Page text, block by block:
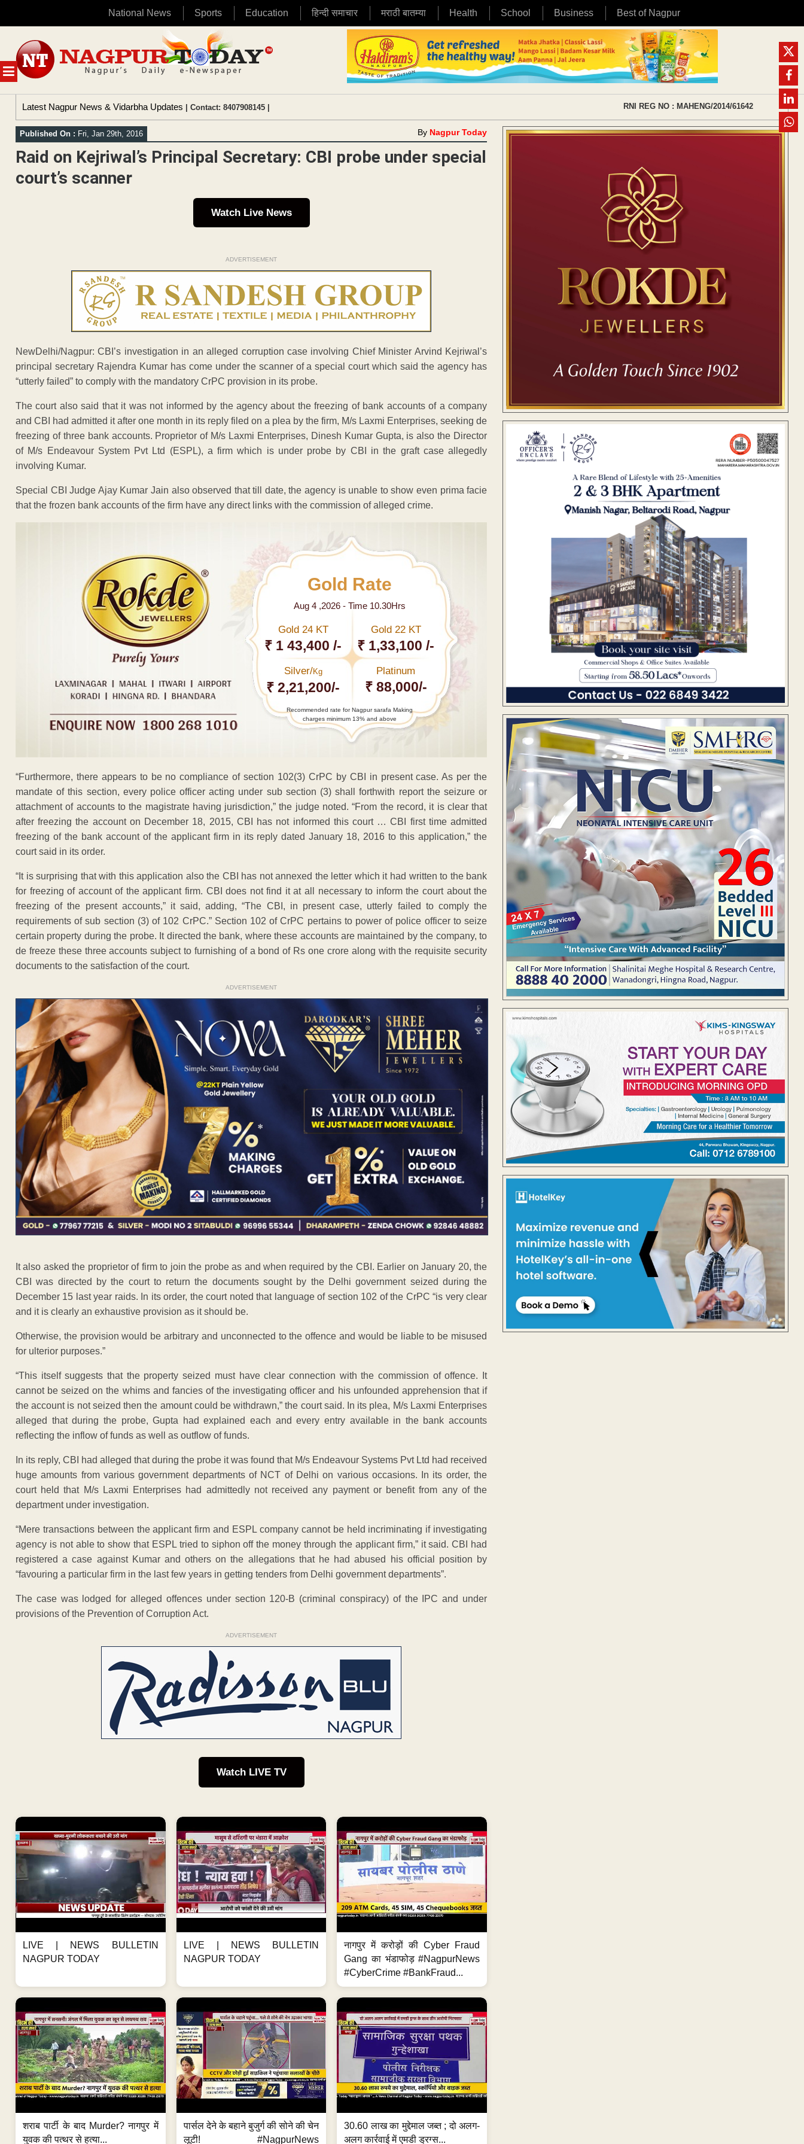
National News Sports Education हिन्दी समाचार मराठी बातम्या Health School Business Best of Nagpur
MENU
content
Latest Nagpur News & Vidarbha Updates | Contact: 8407908145 | RNI REG NO : MAHENG/2014/61642
Published On : Fri, Jan 29th, 2016 By Nagpur Today
Raid on Kejriwal’s Principal Secretary: CBI probe under special
court’s scanner
Watch Live News
ADVERTISEMENT
NewDelhi/Nagpur: CBI’s investigation in an alleged corruption case involving Chief Minister Arvind Kejriwal’s
principal secretary Rajendra Kumar has come under the scanner of a special court which said the agency has
“utterly failed” to comply with the mandatory CrPC provision in its probe.
The court also said that it was not informed by the agency about the freezing of bank accounts of a company
and CBI had admitted it after one month in its reply filed on a plea by the firm, M/s Laxmi Enterprises, seeking de
freezing of three bank accounts. Proprietor of M/s Laxmi Enterprises, Dinesh Kumar Gupta, is also the Director
of M/s Endeavour System Pvt Ltd (ESPL), a firm which is under probe by CBI in the graft case allegedly
involving Kumar.
Special CBI Judge Ajay Kumar Jain also observed that till date, the agency is unable to show even prima facie
that the frozen bank accounts of the firm have any direct links with the commission of alleged crime.
Gold Rate
Aug 4 ,2026 - Time 10.30Hrs
Gold 24 KT
₹ 1 43,400 /-
Gold 22 KT
₹ 1,33,100 /-
Silver/Kg
₹ 2,21,200/-
Platinum
₹ 88,000/-
Recommended rate for Nagpur sarafa Making
charges minimum 13% and above
“Furthermore, there appears to be no compliance of section 102(3) CrPC by CBI in present case. As per the
mandate of this section, every police officer acting under sub section (3) shall forthwith report the seizure or
attachment of accounts to the magistrate having jurisdiction,” the judge noted. “From the record, it is clear that
after freezing the account on December 18, 2015, CBI has not informed this court … CBI first time admitted
freezing of the bank account of the applicant firm in its reply dated January 18, 2016 to this application,” the
court said in its order.
“It is surprising that with this application also the CBI has not annexed the letter which it had written to the bank
for freezing of account of the applicant firm. CBI does not find it at all necessary to inform the court about the
freezing of the present accounts,” it said, adding, “The CBI, in present case, utterly failed to comply the
requirements of sub section (3) of 102 CrPC.” Section 102 of CrPC pertains to power of police officer to seize
certain property during the probe. It directed the bank, where these accounts are maintained by the company, to
de freeze these three accounts subject to furnishing of a bond of Rs one crore along with the requisite security
documents to the satisfaction of the court.
ADVERTISEMENT
It also asked the proprietor of firm to join the probe as and when required by the CBI. Earlier on January 20, the
CBI was directed by the court to return the documents sought by the Delhi government seized during the
December 15 last year raids. In its order, the court noted that language of section 102 of the CrPC “is very clear
and it is clearly an exhaustive provision as it should be.
Otherwise, the provision would be arbitrary and unconnected to the offence and would be liable to be misused
for ulterior purposes.”
“This itself suggests that the property seized must have clear connection with the commission of offence. It
cannot be seized on the whims and fancies of the investigating officer and his unfounded apprehension that if
the account is not seized then the amount could be withdrawn,” the court said. In its plea, M/s Laxmi Enterprises
alleged that during the probe, Gupta had explained each and every entry available in the bank accounts
reflecting the inflow of funds as well as outflow of funds.
In its reply, CBI had alleged that during the probe it was found that M/s Endeavour Systems Pvt Ltd had received
huge amounts from various government departments of NCT of Delhi on various occasions. In its order, the
court held that M/s Laxmi Enterprises had admittedly not received any payment or benefit from any of the
department under investigation.
“Mere transactions between the applicant firm and ESPL company cannot be held incriminating if investigating
agency is not able to show that ESPL tried to siphon off the money through the applicant firm,” it said. CBI had
registered a case against Kumar and others on the allegations that he had abused his official position by
“favouring a particular firm in the last few years in getting tenders from Delhi government departments”.
The case was lodged for alleged offences under section 120-B (criminal conspiracy) of the IPC and under
provisions of the Prevention of Corruption Act.
ADVERTISEMENT
Watch LIVE TV
LIVE | NEWS BULLETIN
NAGPUR TODAY
LIVE | NEWS BULLETIN
NAGPUR TODAY
नागपुर में करोड़ों की Cyber Fraud
Gang का भंडाफोड़ #NagpurNews
#CyberCrime #BankFraud...
शराब पार्टी के बाद Murder? नागपुर में
युवक की पत्थर से हत्या...
पार्सल देने के बहाने बुजुर्ग की सोने की चेन
लूटी! #NagpurNews
30.60 लाख का मुद्देमाल जब्त ; दो अलग-
अलग कार्रवाई में एमडी ड्रग्स...